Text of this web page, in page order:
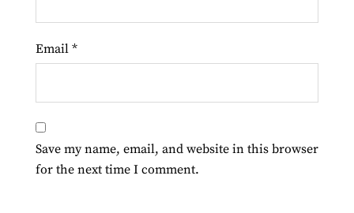
Email *
Save my name, email, and website in this browser
for the next time I comment.